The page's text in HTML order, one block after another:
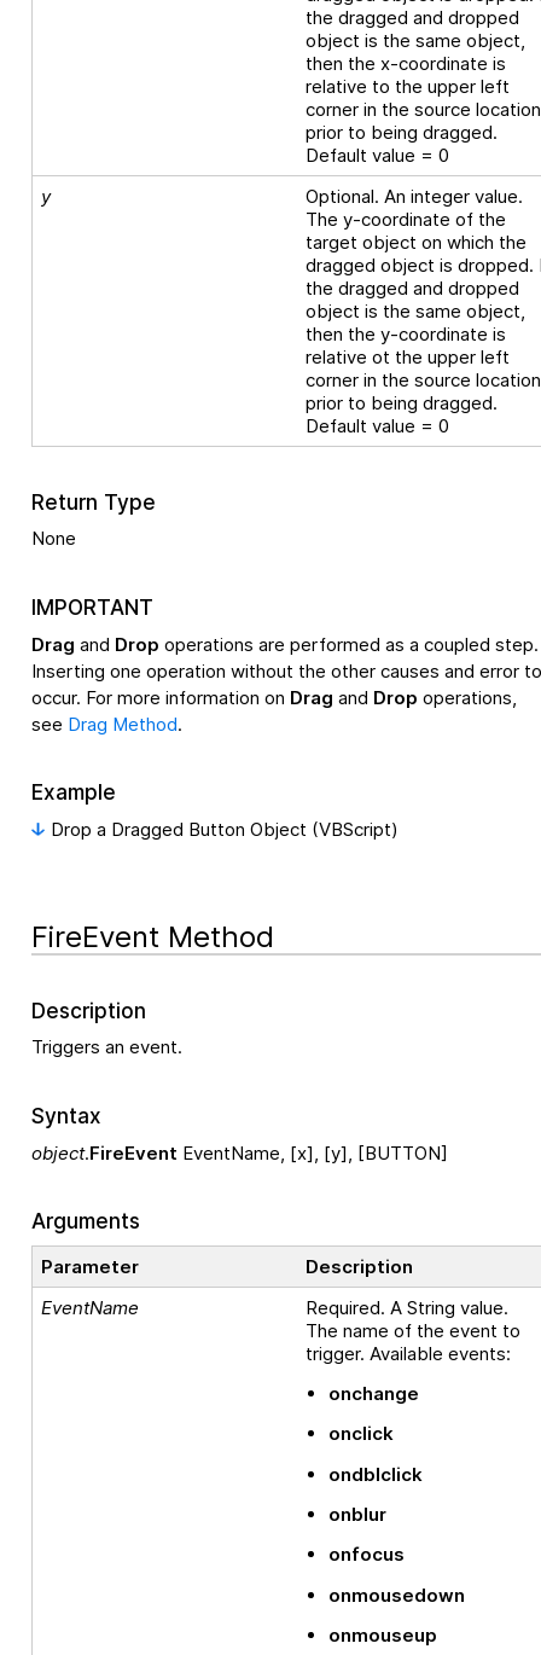
the dragged and dropped
object is the same object,
then the x-coordinate is
relative to the upper left
corner in the source location
prior to being dragged.
Default value = 0
y
Optional. An integer value.
The y-coordinate of the
target object on which the
dragged object is dropped.
the dragged and dropped
object is the same object,
then the y-coordinate is
relative ot the upper left
corner in the source location
prior to being dragged.
Default value = 0
Return Type
None
IMPORTANT
Drag and Drop operations are performed as a coupled step.
Inserting one operation without the other causes and error to
occur. For more information on Drag and Drop operations,
see Drag Method.
Example
Drop a Dragged Button Object (VBScript)
FireEvent Method
Description
Triggers an event.
Syntax
object.FireEvent EventName, [x], [y], [BUTTON]
Arguments
Parameter
Description
EventName
Required. A String value.
The name of the event to
trigger. Available events:
onchange
onclick
ondblclick
onblur
onfocus
onmousedown
onmouseup